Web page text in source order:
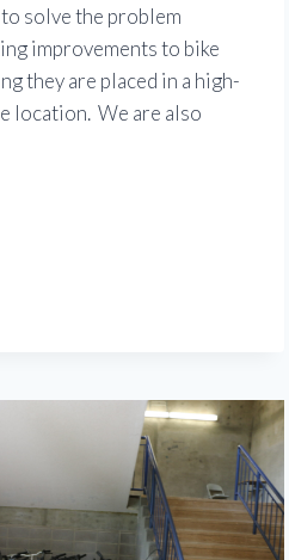
solve the problem
improvements to bike
they are placed in a high-
location. We are also